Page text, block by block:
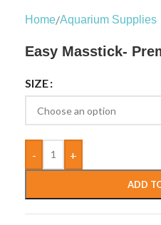
Home/Aquarium Supplies
Easy Masstick-
SIZE
- +
ADD